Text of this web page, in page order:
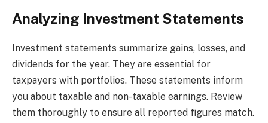
Analyzing Investment Statements
Investment statements summarize gains, losses, and
dividends for the year. They are essential for
taxpayers with portfolios. These statements inform
you about taxable and non-taxable earnings. Review
them thoroughly to ensure all reported figures match.